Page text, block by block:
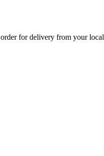
order for delivery from your local